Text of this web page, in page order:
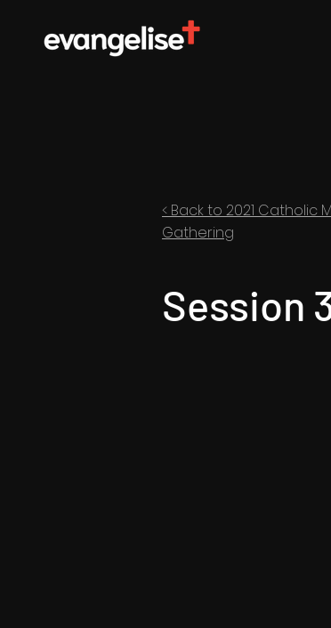
< Back to 2021 Catholic
Gathering
Session